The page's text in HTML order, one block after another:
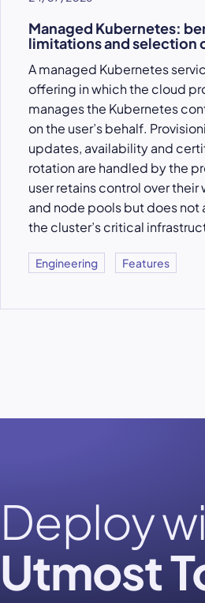
Managed Kubernetes:
limitations and selection
A managed Kubernetes
offering in which the cloud
manages the Kubernetes
on the user’s behalf.
updates, availability and
rotation are handled by the
user retains control over their
and node pools but does not
the cluster’s critical
Engineering Features
Deploy
Utmost